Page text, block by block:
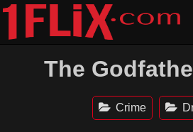
Skip
content
The
Crime